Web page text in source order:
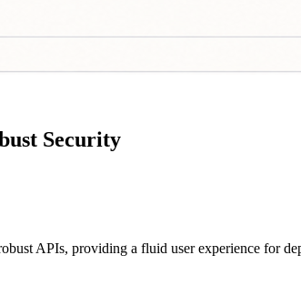
Security
APIs, providing a fluid user experience for